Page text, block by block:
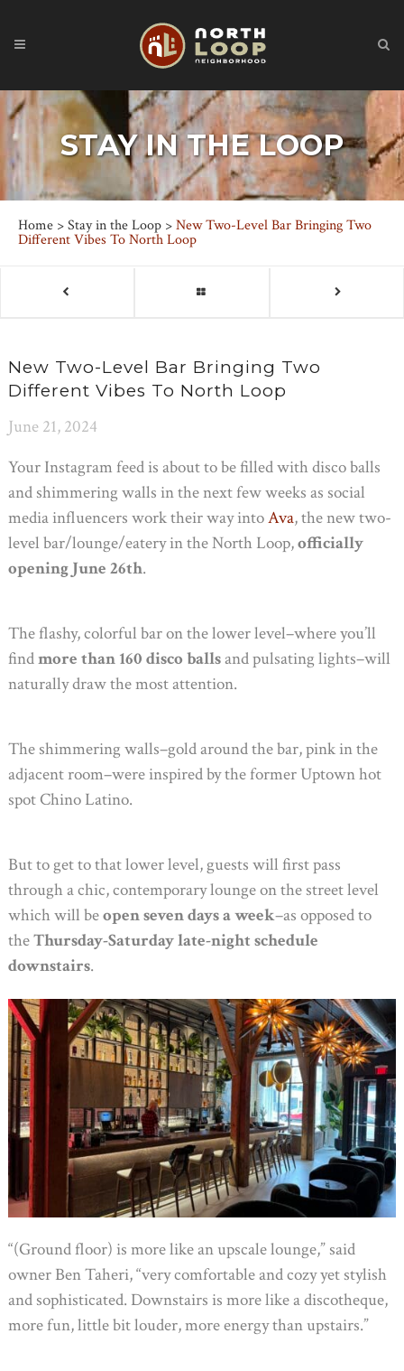
STAY IN THE LOOP
Home >Stay in the Loop >New Two-Level Bar Bringing Two
Different Vibes To North Loop
New Two-Level Bar Bringing Two
Different Vibes To North Loop
June 21, 2024
Your Instagram feed is about to be filled with disco balls
and shimmering walls in the next few weeks as social
media influencers work their way intoAva, the new two-
level bar/lounge/eatery in the North Loop,officially
opening June 26th.
The flashy, colorful bar on the lower level–where you’ll
findmore than 160 disco ballsand pulsating lights–will
naturally draw the most attention.
The shimmering walls–gold around the bar, pink in the
adjacent room–were inspired by the former Uptown hot
spot Chino Latino.
But to get to that lower level, guests will first pass
through a chic, contemporary lounge on the street level
which will beopen seven days a week–as opposed to
theThursday-Saturday late-night schedule
downstairs.
“(Ground floor) is more like an upscale lounge,” said
owner Ben Taheri, “very comfortable and cozy yet stylish
and sophisticated. Downstairs is more like a discotheque,
more fun, little bit louder, more energy than upstairs.”